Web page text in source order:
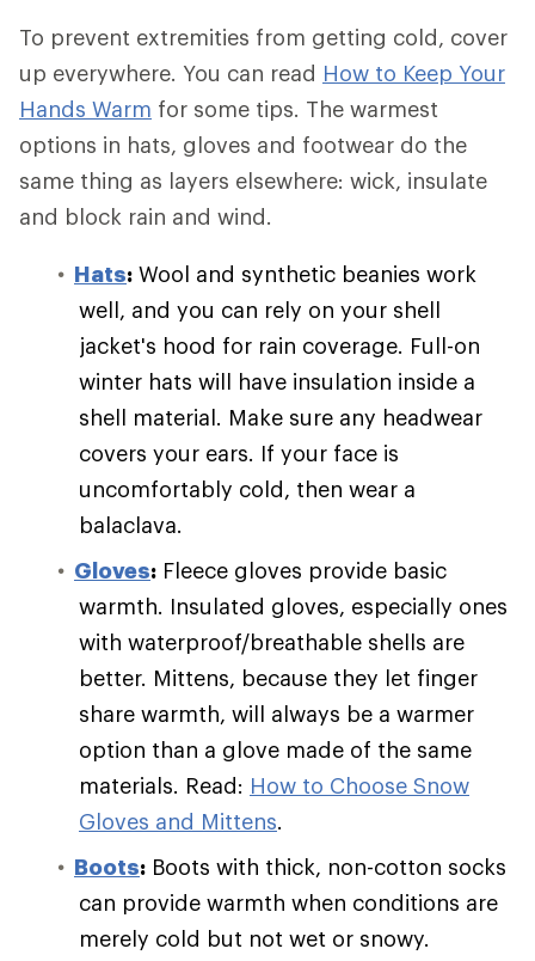
To prevent extremities from getting cold, cover
up everywhere. You can read How to Keep Your
Hands Warm for some tips. The warmest
options in hats, gloves and footwear do the
same thing as layers elsewhere: wick, insulate
and block rain and wind.
Hats: Wool and synthetic beanies work
well, and you can rely on your shell
jacket's hood for rain coverage. Full-on
winter hats will have insulation inside a
shell material. Make sure any headwear
covers your ears. If your face is
uncomfortably cold, then wear a
balaclava.
Gloves: Fleece gloves provide basic
warmth. Insulated gloves, especially ones
with waterproof/breathable shells are
better. Mittens, because they let finger
share warmth, will always be a warmer
option than a glove made of the same
materials. Read: How to Choose Snow
Gloves and Mittens.
Boots: Boots with thick, non-cotton socks
can provide warmth when conditions are
merely cold but not wet or snowy.